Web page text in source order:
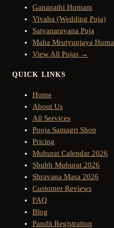
Ganapathi Homam
Vivaha (Wedding Puja)
Satyanarayana Puja
Maha Mrutyunjaya Homa
View All Pujas →
QUICK LINKS
Home
About Us
All Services
Pooja Samagri Shop
Pricing
Muhurat Calendar 2026
Shubh Muhurat 2026
Shravana Masa 2026
Customer Reviews
FAQ
Blog
Pandit Registration